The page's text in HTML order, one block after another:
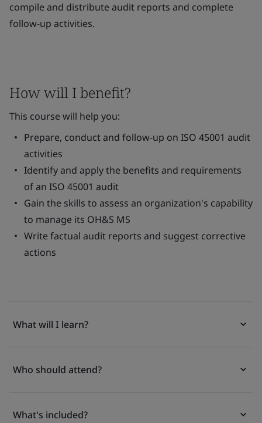
compile and distribute audit reports and complete
follow-up activities.
How will I benefit?
This course will help you:
Prepare, conduct and follow-up on ISO 45001 audit
activities
Identify and apply the benefits and requirements
of an ISO 45001 audit
Gain the skills to assess an organization's capability
to manage its OH&S MS
Write factual audit reports and suggest corrective
actions
What will I learn?
Who should attend?
What's included?